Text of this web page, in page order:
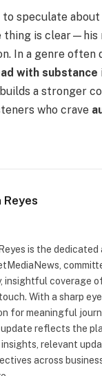
to speculate about
thing is clear—his
In a genre often
with substance
a stronger
who crave
Reyes
is the dedicated
insightful coverage
With a sharp
for meaningful
reflects the
insights, relevant
across